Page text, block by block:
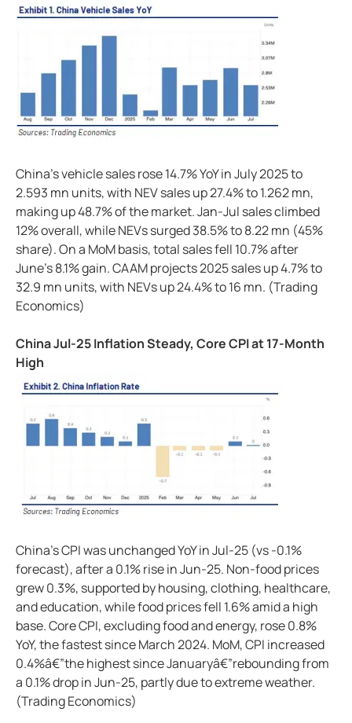
China's vehicle sales rose 14.7% YoY in July 2025 to
2.593 mn units, with NEV sales up 27.4% to 1.262 mn,
making up 48.7% of the market. Jan-Jul sales climbed
12% overall, while NEVs surged 38.5% to 8.22 mn (45%
share). On a MoM basis, total sales fell 10.7% after
June's 8.1% gain. CAAM projects 2025 sales up 4.7% to
32.9 mn units, with NEVs up 24.4% to 16 mn. (Trading
Economics)
China Jul-25 Inflation Steady, Core CPI at 17-Month
High
China's CPI was unchanged YoY in Jul-25 (vs -0.1%
forecast), after a 0.1% rise in Jun-25. Non-food prices
grew 0.3%, supported by housing, clothing, healthcare,
and education, while food prices fell 1.6% amid a high
base. Core CPI, excluding food and energy, rose 0.8%
YoY, the fastest since March 2024. MoM, CPI increased
0.4%â€”the highest since Januaryâ€”rebounding from
a 0.1% drop in Jun-25, partly due to extreme weather.
(Trading Economics)